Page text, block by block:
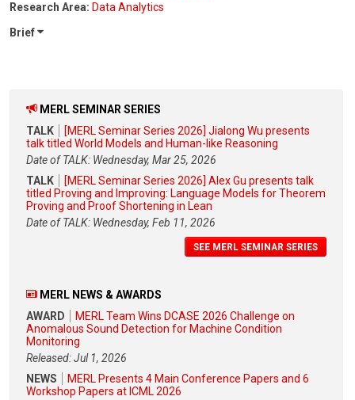
Research Area: Data Analytics
Brief
MERL SEMINAR SERIES
TALK
[MERL Seminar Series 2026] Jialong Wu presents
talk titled World Models and Human-like Reasoning
Date of TALK: Wednesday, Mar 25, 2026
TALK
[MERL Seminar Series 2026] Alex Gu presents talk
titled Proving and Improving: Language Models for Theorem
Proving and Proof Shortening in Lean
Date of TALK: Wednesday, Feb 11, 2026
SEE MERL SEMINAR SERIES
MERL NEWS & AWARDS
AWARD
MERL Team Wins DCASE 2026 Challenge on
Anomalous Sound Detection for Machine Condition
Monitoring
Released: Jul 1, 2026
NEWS
MERL Presents 4 Main Conference Papers and 6
Workshop Papers at ICML 2026